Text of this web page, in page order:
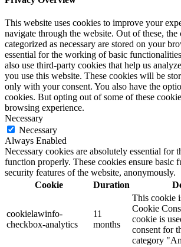
This website uses cookies to improve your
navigate through the website. Out of these, the
categorized as necessary are stored on your
essential for the working of basic
also use third-party cookies that help us
you use this website. These cookies will be
only with your consent. You also have the
cookies. But opting out of some of these
browsing experience.
Necessary
Necessary
Always Enabled
Necessary cookies are absolutely essential for
function properly. These cookies ensure basic
security features of the website, anonymously.
Cookie
Duration
cookielawinfo-
checkbox-analytics
11
months
This cookie
Cookie
cookie is
consent for
category